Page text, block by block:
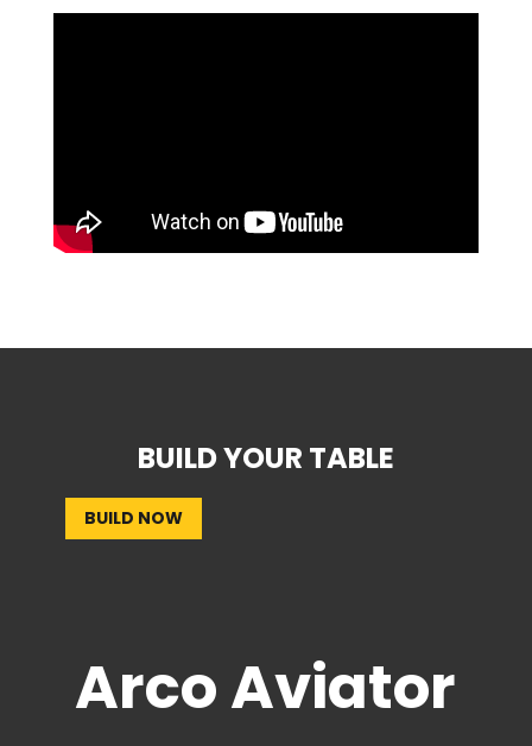
and spills. The pockets are molded of long
lasting, commercial-grade fabric.
We don’t believe in surprises. We will quote
BUILD YOUR TABLE
BUILD NOW
Arco Aviator